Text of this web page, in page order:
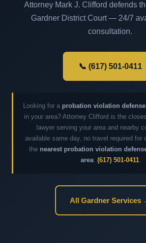
Attorney Mark J. Clifford defends
Gardner District Court — 24/7
consultation.
📞 (617) 501-0411
Looking for a probation violation
in your area? Attorney Clifford is the
lawyer serving your area and nearby
available same day, no travel required for
the nearest probation violation
area: (617) 501-0411.
All Gardner Services